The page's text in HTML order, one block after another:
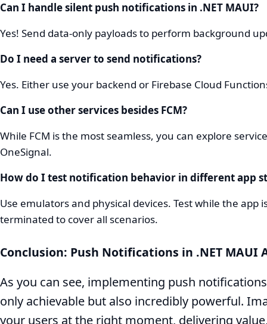
Can I handle silent push notifications in .NET MAUI?
Yes! Send data-only payloads to perform background
Do I need a server to send notifications?
Yes. Either use your backend or Firebase Cloud
Can I use other services besides FCM?
While FCM is the most seamless, you can explore
OneSignal.
How do I test notification behavior in different app
Use emulators and physical devices. Test while the
terminated to cover all scenarios.
Conclusion: Push Notifications in .NET MAUI
As you can see, implementing push
only achievable but also incredibly powerful.
your users at the right moment, delivering